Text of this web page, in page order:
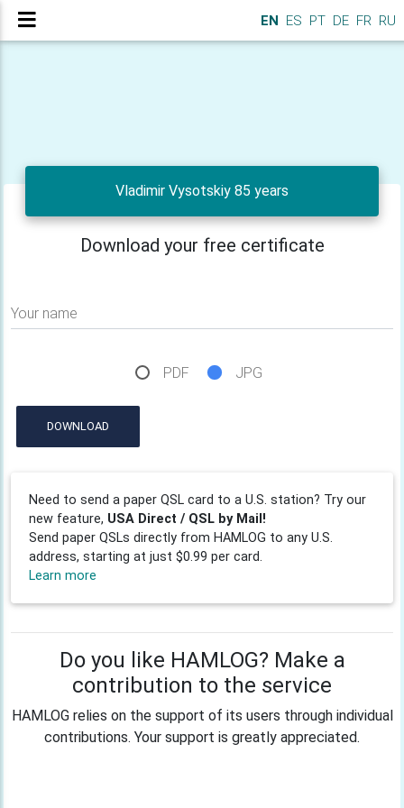
EN ES PT DE FR RU
Vladimir Vysotskiy 85 years
Download your free certificate
Your name
PDF JPG
DOWNLOAD
Need to send a paper QSL card to a U.S. station? Try our
new feature, USA Direct / QSL by Mail!
Send paper QSLs directly from HAMLOG to any U.S.
address, starting at just $0.99 per card.
Learn more
Do you like HAMLOG? Make a
contribution to the service
HAMLOG relies on the support of its users through individual
contributions. Your support is greatly appreciated.